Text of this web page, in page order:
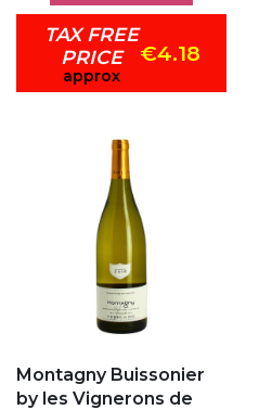
TAX FREE
PRICE
approx
€4.18
Montagny Buissonier
by les Vignerons de